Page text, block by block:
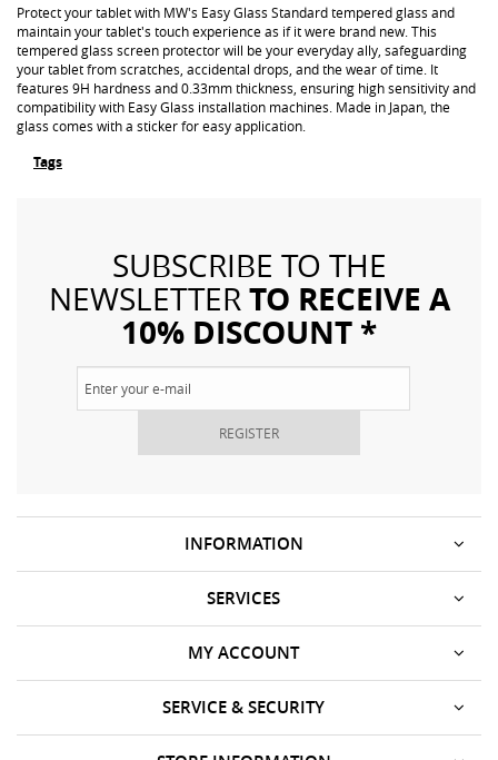
Protect your tablet with MW's Easy Glass Standard tempered glass and
maintain your tablet's touch experience as if it were brand new. This
tempered glass screen protector will be your everyday ally, safeguarding
your tablet from scratches, accidental drops, and the wear of time. It
features 9H hardness and 0.33mm thickness, ensuring high sensitivity and
compatibility with Easy Glass installation machines. Made in Japan, the
glass comes with a sticker for easy application.
Tags
SUBSCRIBE TO THE
NEWSLETTERTO RECEIVE A
10% DISCOUNT *
REGISTER
INFORMATION
SERVICES
SERVICE & SECURITY
MY ACCOUNT